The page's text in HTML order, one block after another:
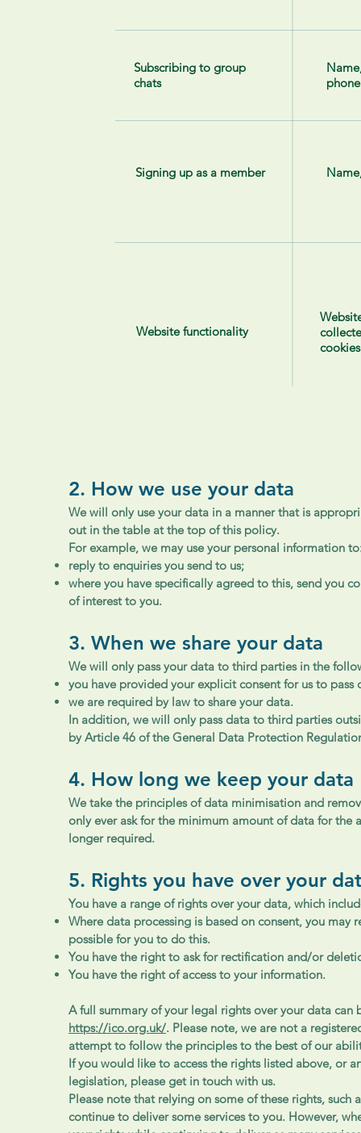
Subscribing to group
chats
Signing up as a member
Website functionality
cookies
2. How we use your data
We will only use your data in a manner that is
out in the table at the top of this policy.
For example, we may use your personal information
reply to enquiries you send to us;
where you have specifically agreed to this, send you
of interest to you.
3. When we share your data
We will only pass your data to third parties in the
you have provided your explicit consent for us to
we are required by law to share your data.
In addition, we will only pass data to third parties
by Article 46 of the General Data Protection
4. How long we keep your data
We take the principles of data minimisation and
only ever ask for the minimum amount of data for
longer required.
5. Rights you have over your
You have a range of rights over your data, which
Where data processing is based on consent, you may
possible for you to do this.
You have the right to ask for rectification and/or
You have the right of access to your information.
A full summary of your legal rights over your data can
https://ico.org.uk/. Please note, we are not a
attempt to follow the principles to the best of our
If you would like to access the rights listed above, or
legislation, please get in touch with us.
Please note that relying on some of these rights,
continue to deliver some services to you. However,